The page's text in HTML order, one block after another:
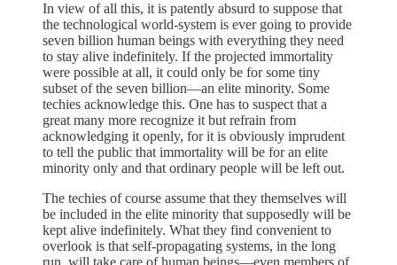
In view of all this, it is patently absurd to suppose that
the technological world-system is ever going to provide
seven billion human beings with everything they need
to stay alive indefinitely. If the projected immortality
were possible at all, it could only be for some tiny
subset of the seven billion—an elite minority. Some
techies acknowledge this. One has to suspect that a
great many more recognize it but refrain from
acknowledging it openly, for it is obviously imprudent
to tell the public that immortality will be for an elite
minority only and that ordinary people will be left out.
The techies of course assume that they themselves will
be included in the elite minority that supposedly will be
kept alive indefinitely. What they find convenient to
overlook is that self-propagating systems, in the long